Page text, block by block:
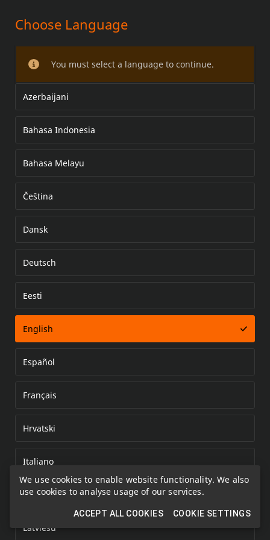
We use cookies to enable website functionality. We also
use cookies to analyse usage of our services.
ACCEPT ALL COOKIES COOKIE SETTINGS
KIT DE ACESSÓRIOS DO GUIDOM
Choose Language
You must select a language to continue.
Azerbaijani
Bahasa Indonesia
Bahasa Melayu
Čeština
Dansk
Deutsch
Eesti
English
Español
Français
Hrvatski
Italiano
Kazakh
Latviešu